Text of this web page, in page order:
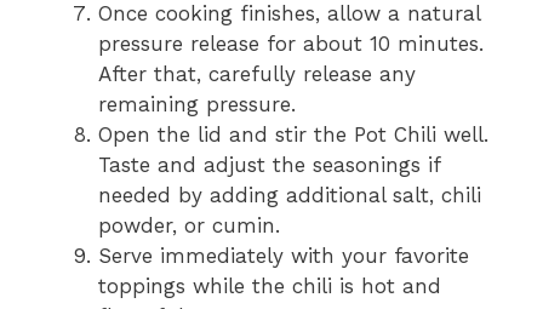
Once cooking finishes, allow a natural
pressure release for about 10 minutes.
After that, carefully release any
remaining pressure.
Open the lid and stir the Pot Chili well.
Taste and adjust the seasonings if
needed by adding additional salt, chili
powder, or cumin.
Serve immediately with your favorite
toppings while the chili is hot and